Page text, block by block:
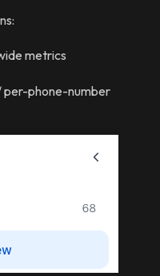
metrics
per-phone-number